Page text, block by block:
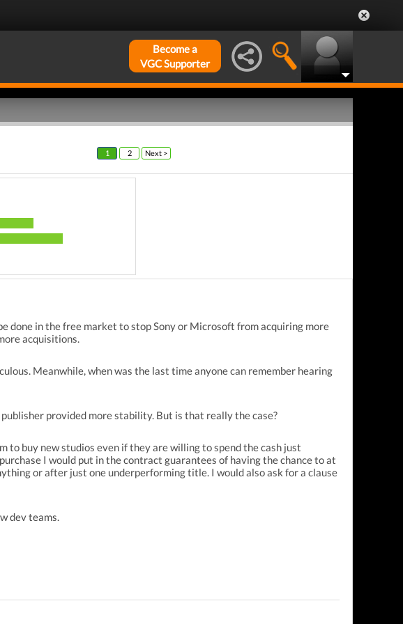
Become a
VGC Supporter
1 2 Next >
done in the free market to stop Sony or Microsoft from acquiring more
acquisitions.
Meanwhile, when was the last time anyone can remember hearing
provided more stability. But is that really the case?
buy new studios even if they are willing to spend the cash just
I would put in the contract guarantees of having the chance to at
or after just one underperforming title. I would also ask for a clause
dev teams.